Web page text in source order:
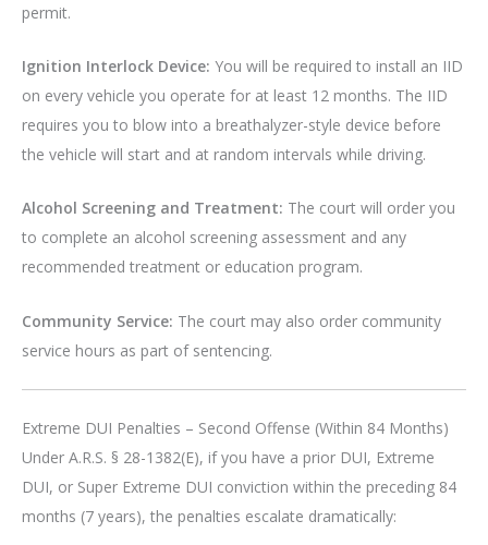
permit.
Ignition Interlock Device: You will be required to install an IID
on every vehicle you operate for at least 12 months. The IID
requires you to blow into a breathalyzer-style device before
the vehicle will start and at random intervals while driving.
Alcohol Screening and Treatment: The court will order you
to complete an alcohol screening assessment and any
recommended treatment or education program.
Community Service: The court may also order community
service hours as part of sentencing.
Extreme DUI Penalties – Second Offense (Within 84 Months)
Under A.R.S. § 28-1382(E), if you have a prior DUI, Extreme
DUI, or Super Extreme DUI conviction within the preceding 84
months (7 years), the penalties escalate dramatically: